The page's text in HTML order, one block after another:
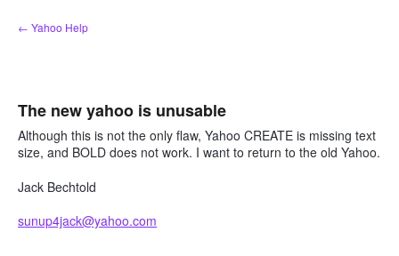
Skip
to
← Yahoo Help
The new yahoo is unusable
Although this is not the only flaw, Yahoo CREATE is missing text
size, and BOLD does not work. I want to return to the old Yahoo.
Jack Bechtold
sunup4jack@yahoo.com